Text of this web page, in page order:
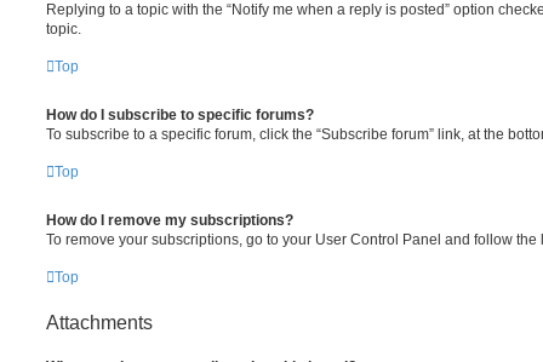
Replying to a topic with the “Notify me when a reply is posted” option
topic.
Top
How do I subscribe to specific forums?
To subscribe to a specific forum, click the “Subscribe forum” link, at the
Top
How do I remove my subscriptions?
To remove your subscriptions, go to your User Control Panel and follow
Top
Attachments